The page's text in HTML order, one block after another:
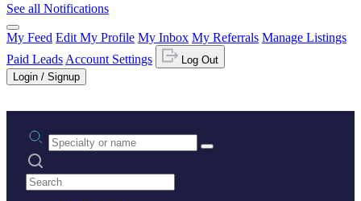
See all Notifications
My Feed Edit My Profile My Inbox My Referrals Manage Listings
Paid Leads Account Settings
Log Out
Login / Signup
Practice area or name
Search practices